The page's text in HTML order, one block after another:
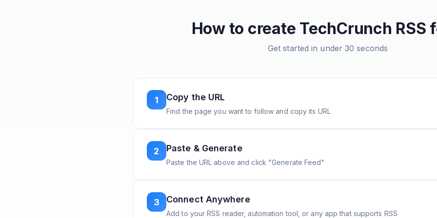
How to create TechCrunch RSS
Get started in under 30 seconds
1 Copy the URL
Find the page you want to follow and copy its URL
2 Paste & Generate
Paste the URL above and click "Generate Feed"
3 Connect Anywhere
Add to your RSS reader, automation tool, or any app that supports RSS